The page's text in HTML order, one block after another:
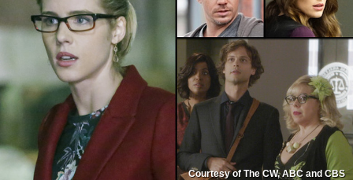
Courtesy of The CW, ABC and CBS